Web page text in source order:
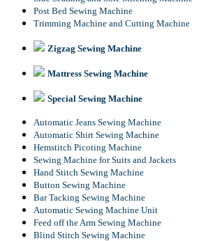
Post Bed Sewing Machine
Trimming Machine and Cutting Machine
Zigzag Sewing Machine
Mattress Sewing Machine
Special Sewing Machine
Automatic Jeans Sewing Machine
Automatic Shirt Sewing Machine
Hemstitch Picoting Machine
Sewing Machine for Suits and Jackets
Hand Stitch Sewing Machine
Button Sewing Machine
Bar Tacking Sewing Machine
Automatic Sewing Machine Unit
Feed off the Arm Sewing Machine
Blind Stitch Sewing Machine